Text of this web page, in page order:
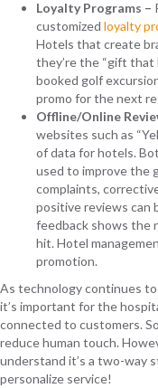
Loyalty Programs –
customized loyalty
Hotels that create
they’re the “gift that
booked golf
promo for the next
Offline/Online
websites such as
of data for hotels.
used to improve the
complaints,
positive reviews can
feedback shows the
hit. Hotel
promotion.
As technology continues
it’s important for the
connected to customers.
reduce human touch.
understand it’s a two-way
personalize service!